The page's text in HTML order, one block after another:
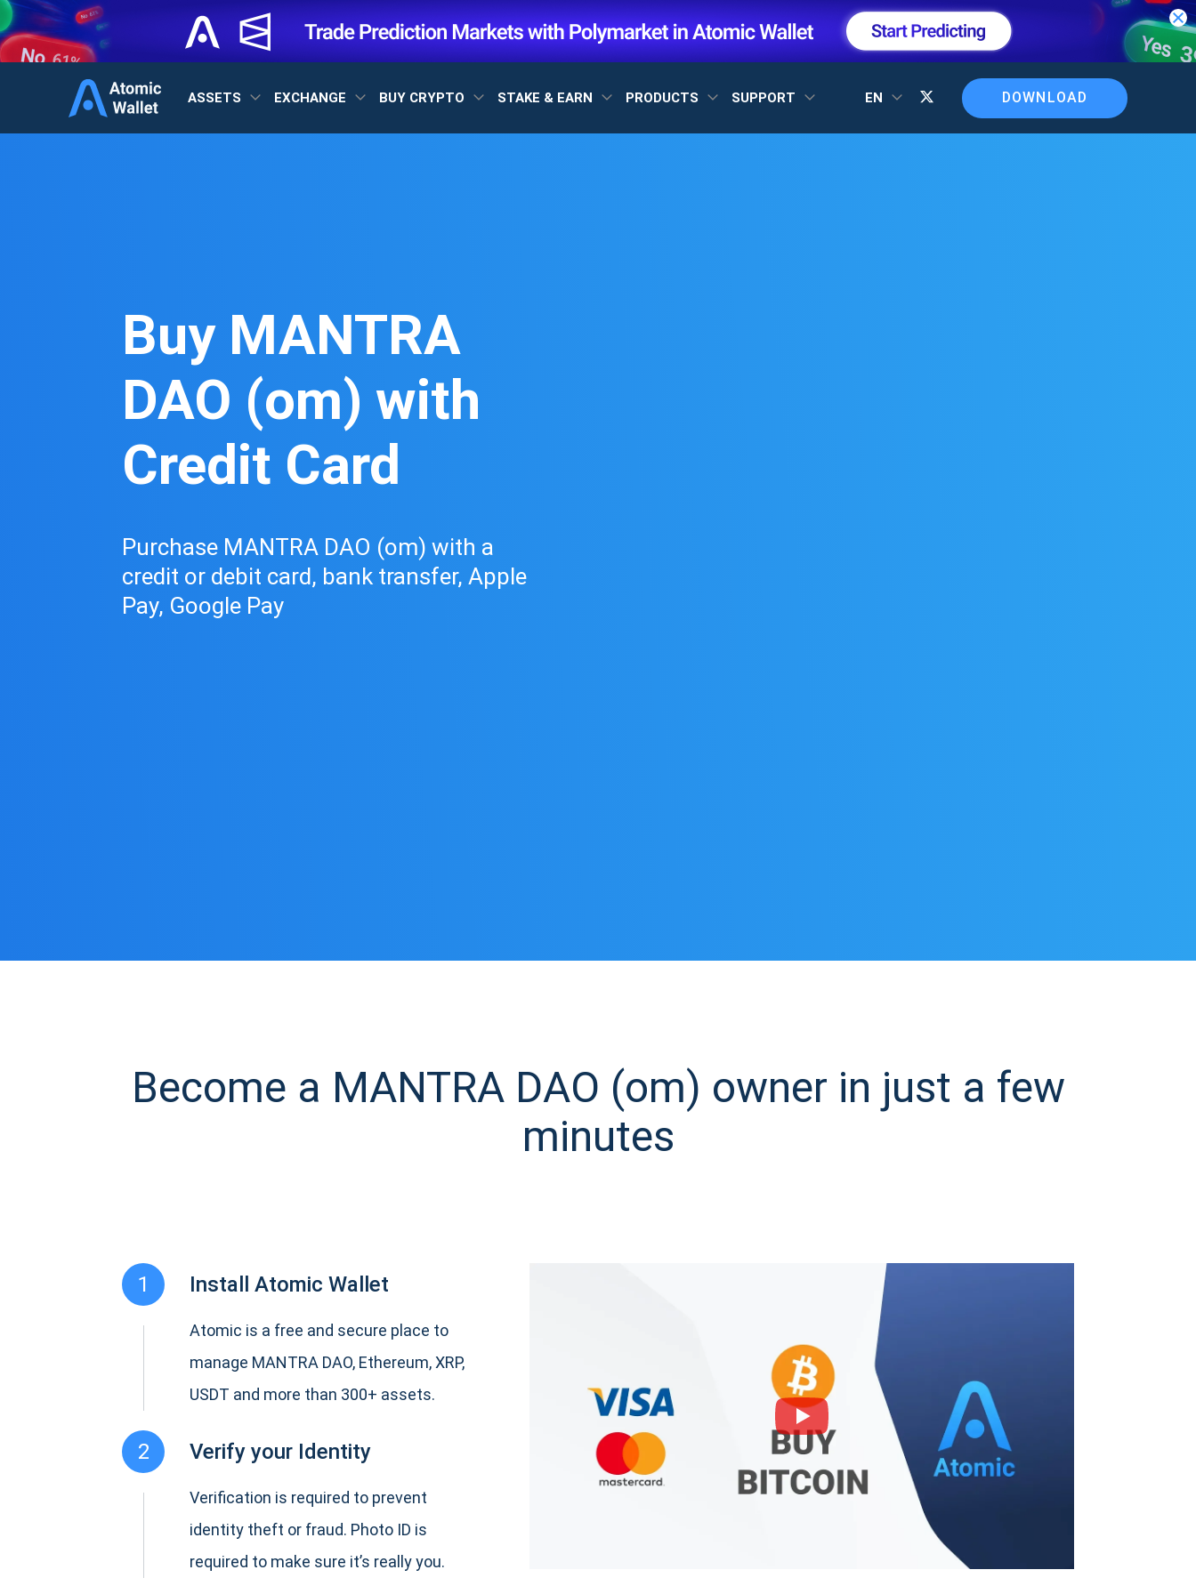
ASSETS EXCHANGE BUY CRYPTO STAKE & EARN PRODUCTS SUPPORT EN DOWNLOAD
Buy MANTRA
DAO (om) with
Credit Card
Purchase MANTRA DAO (om) with a
credit or debit card, bank transfer, Apple
Pay, Google Pay
Become a MANTRA DAO (om) owner in just a few
minutes
1 Install Atomic Wallet
Atomic is a free and secure place to
manage MANTRA DAO, Ethereum, XRP,
USDT and more than 300+ assets.
2 Verify your Identity
Verification is required to prevent
identity theft or fraud. Photo ID is
required to make sure it’s really you.